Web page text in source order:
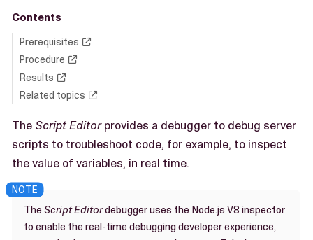
Contents
Prerequisites
Procedure
Results
Related topics
The Script Editorprovides a debugger to debug server
scripts to troubleshoot code, for example, to inspect
the value of variables, in real time.
The Script Editordebugger uses the Node.js V8 inspector
to enable the real-time debugging developer experience,